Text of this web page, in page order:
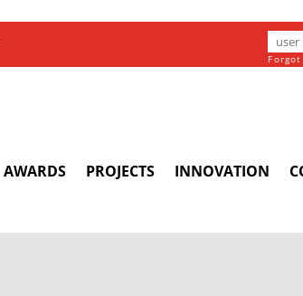
AWARDS PROJECTS INNOVATION